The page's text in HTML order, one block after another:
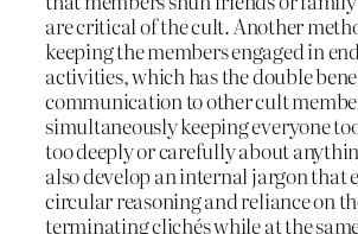
are critical of the cult. Another
keeping the members engaged in
activities, which has the double
communication to other cult
simultaneously keeping everyone
too deeply or carefully about
also develop an internal jargon that
circular reasoning and reliance on
terminating clichés while at the